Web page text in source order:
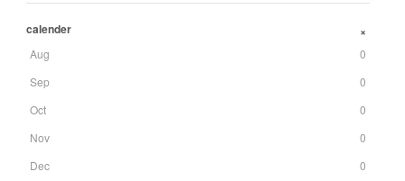
calender +
Aug
0
Sep
0
Oct
0
Nov
0
Dec
0